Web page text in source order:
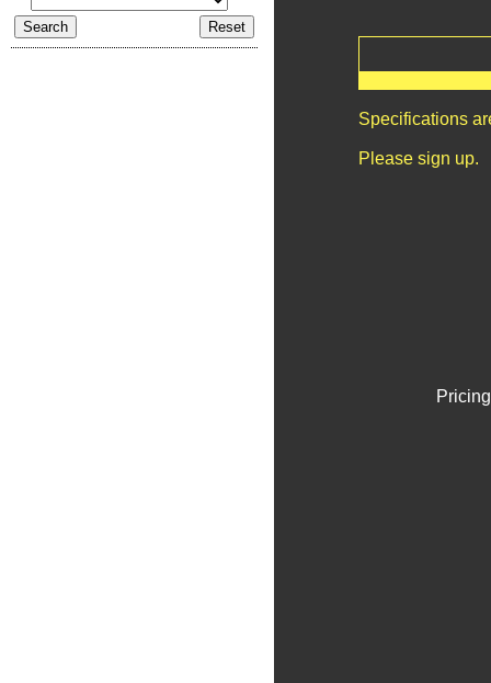
Specifications
Please sign up.